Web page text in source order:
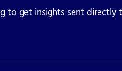
to get insights sent directly